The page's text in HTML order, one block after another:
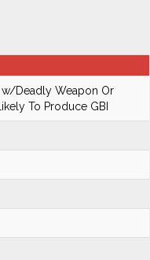
w/Deadly Weapon Or
To Produce GBI